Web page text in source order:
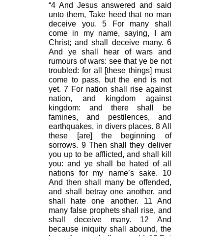
“4 And Jesus answered and said
unto them, Take heed that no man
deceive you. 5 For many shall
come in my name, saying, I am
Christ; and shall deceive many. 6
And ye shall hear of wars and
rumours of wars: see that ye be not
troubled: for all [these things] must
come to pass, but the end is not
yet. 7 For nation shall rise against
nation, and kingdom against
kingdom: and there shall be
famines, and pestilences, and
earthquakes, in divers places. 8 All
these [are] the beginning of
sorrows. 9 Then shall they deliver
you up to be afflicted, and shall kill
you: and ye shall be hated of all
nations for my name’s sake. 10
And then shall many be offended,
and shall betray one another, and
shall hate one another. 11 And
many false prophets shall rise, and
shall deceive many. 12 And
because iniquity shall abound, the